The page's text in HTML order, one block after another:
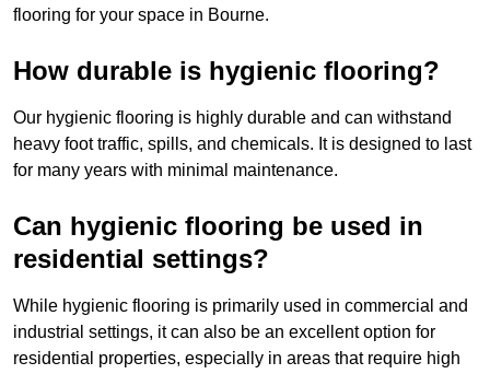
flooring for your space in Bourne.
How durable is hygienic flooring?
Our hygienic flooring is highly durable and can withstand
heavy foot traffic, spills, and chemicals. It is designed to last
for many years with minimal maintenance.
Can hygienic flooring be used in
residential settings?
While hygienic flooring is primarily used in commercial and
industrial settings, it can also be an excellent option for
residential properties, especially in areas that require high